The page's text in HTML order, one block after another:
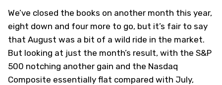
We’ve closed the books on another month this year,
eight down and four more to go, but it’s fair to say
that August was a bit of a wild ride in the market.
But looking at just the month’s result, with the S&P
500 notching another gain and the Nasdaq
Composite essentially flat compared with July,